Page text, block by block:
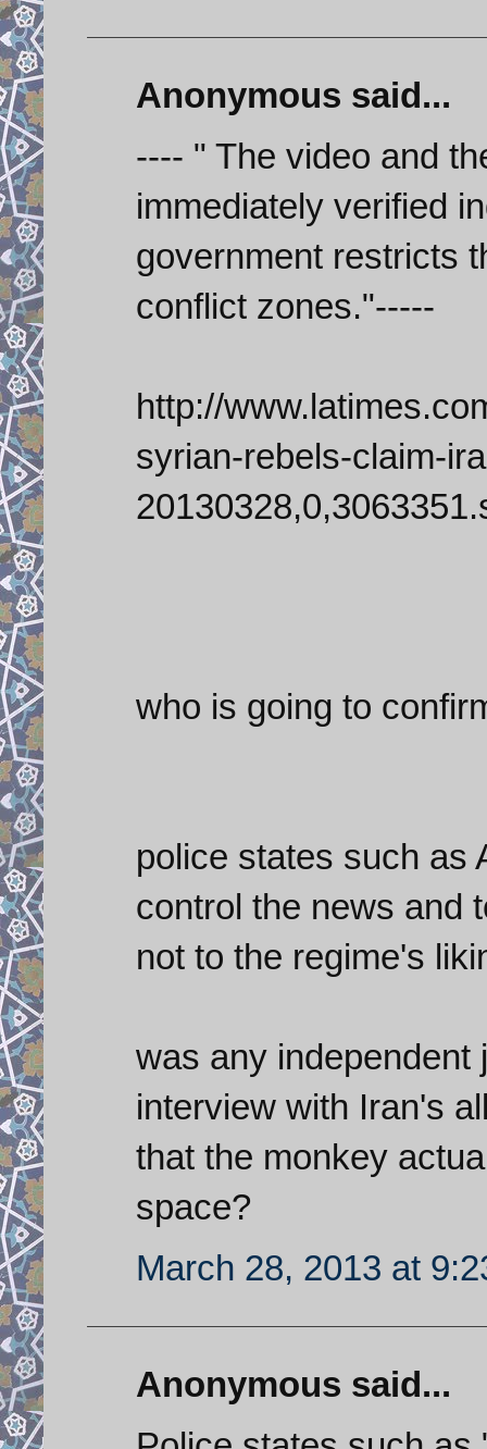
Anonymous said...
---- " The video and
immediately verified
government restricts
conflict zones."-----
http://
syrian-rebels-claim-
who is going to
police states such as
control the news and
not to the regime's
was any independent
interview with Iran's
that the monkey
space?
March 28, 2013 at
Anonymous said...